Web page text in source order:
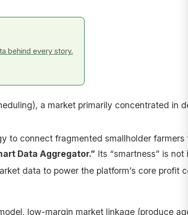
behind every story.
a market primarily concentrated in
to connect fragmented smallholder farmers
Data Aggregator.” Its “smartness” is
data to power the platform’s core profit
low-margin market linkage (produce